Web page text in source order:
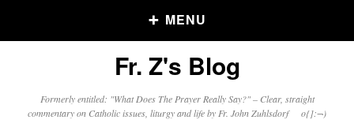
MENU
Older Posts
Fr. Z's Blog
Formerly entitled: "What Does The Prayer Really Say?" – Clear, straight
commentary on Catholic issues, liturgy and life by Fr. John Zuhlsdorf o{]:¬)